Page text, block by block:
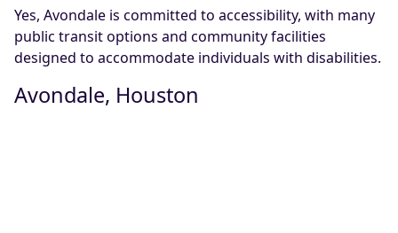
Yes, Avondale is committed to accessibility, with many
public transit options and community facilities
designed to accommodate individuals with disabilities.
Avondale, Houston